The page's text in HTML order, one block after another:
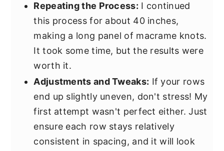
Repeating the Process: I continued
this process for about 40 inches,
making a long panel of macrame knots.
It took some time, but the results were
worth it.
Adjustments and Tweaks: If your rows
end up slightly uneven, don't stress! My
first attempt wasn't perfect either. Just
ensure each row stays relatively
consistent in spacing, and it will look